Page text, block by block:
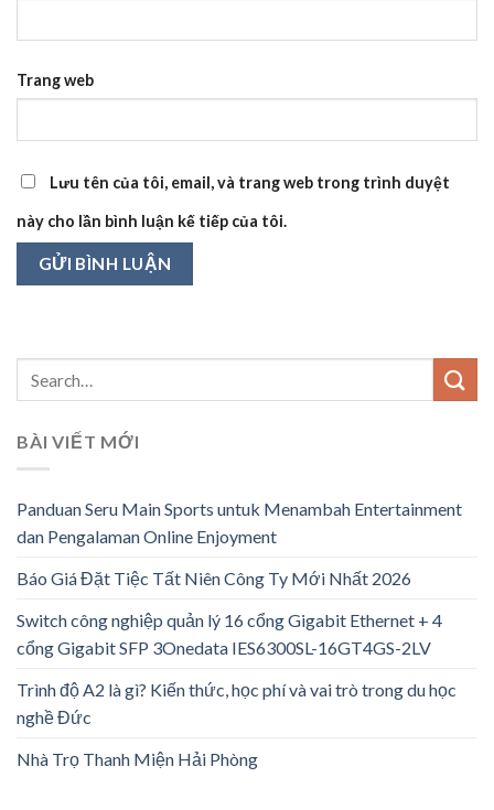
Trang web
Lưu tên của tôi, email, và trang web trong trình duyệt
này cho lần bình luận kế tiếp của tôi.
BÀI VIẾT MỚI
Panduan Seru Main Sports untuk Menambah Entertainment
dan Pengalaman Online Enjoyment
Báo Giá Đặt Tiệc Tất Niên Công Ty Mới Nhất 2026
Switch công nghiệp quản lý 16 cổng Gigabit Ethernet + 4
cổng Gigabit SFP 3Onedata IES6300SL-16GT4GS-2LV
Trình độ A2 là gì? Kiến thức, học phí và vai trò trong du học
nghề Đức
Nhà Trọ Thanh Miện Hải Phòng